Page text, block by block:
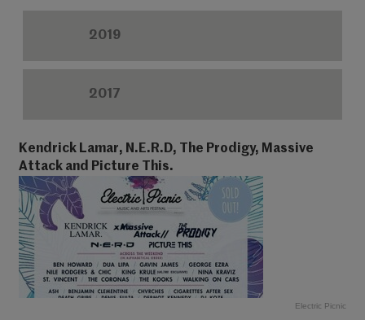
2019
2017
Kendrick Lamar, N.E.R.D, The Prodigy, Massive
Attack and Picture This.
Electric Picnic